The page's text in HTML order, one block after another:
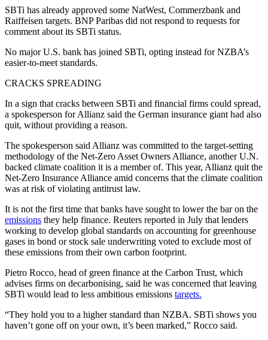
SBTi has already approved some NatWest, Commerzbank and
Raiffeisen targets. BNP Paribas did not respond to requests for
comment about its SBTi status.
No major U.S. bank has joined SBTi, opting instead for NZBA’s
easier-to-meet standards.
CRACKS SPREADING
In a sign that cracks between SBTi and financial firms could spread,
a spokesperson for Allianz said the German insurance giant had also
quit, without providing a reason.
The spokesperson said Allianz was committed to the target-setting
methodology of the Net-Zero Asset Owners Alliance, another U.N.
backed climate coalition it is a member of. This year, Allianz quit the
Net-Zero Insurance Alliance amid concerns that the climate coalition
was at risk of violating antitrust law.
It is not the first time that banks have sought to lower the bar on the
emissions they help finance. Reuters reported in July that lenders
working to develop global standards on accounting for greenhouse
gases in bond or stock sale underwriting voted to exclude most of
these emissions from their own carbon footprint.
Pietro Rocco, head of green finance at the Carbon Trust, which
advises firms on decarbonising, said he was concerned that leaving
SBTi would lead to less ambitious emissions targets.
“They hold you to a higher standard than NZBA. SBTi shows you
haven’t gone off on your own, it’s been marked,” Rocco said.